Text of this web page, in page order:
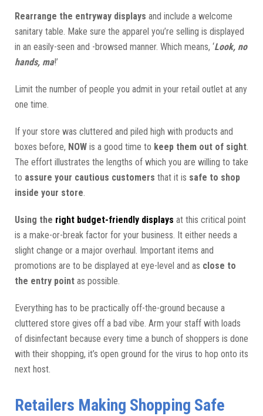
Rearrange the entryway displays and include a welcome
sanitary table. Make sure the apparel you’re selling is displayed
in an easily-seen and -browsed manner. Which means, ‘Look, no
hands, ma!’
Limit the number of people you admit in your retail outlet at any
one time.
If your store was cluttered and piled high with products and
boxes before, NOW is a good time to keep them out of sight.
The effort illustrates the lengths of which you are willing to take
to assure your cautious customers that it is safe to shop
inside your store.
Using the right budget-friendly displays at this critical point
is a make-or-break factor for your business. It either needs a
slight change or a major overhaul. Important items and
promotions are to be displayed at eye-level and as close to
the entry point as possible.
Everything has to be practically off-the-ground because a
cluttered store gives off a bad vibe. Arm your staff with loads
of disinfectant because every time a bunch of shoppers is done
with their shopping, it’s open ground for the virus to hop onto its
next host.
Retailers Making Shopping Safe